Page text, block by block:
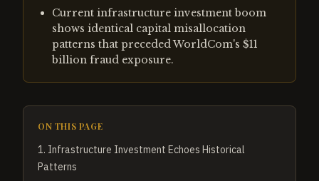
Current infrastructure investment boom
shows identical capital misallocation
patterns that preceded WorldCom's $11
billion fraud exposure.
ON THIS PAGE
1. Infrastructure Investment Echoes Historical
Patterns